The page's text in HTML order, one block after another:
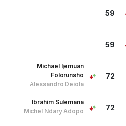
59
59
72
Michael Ijemuan
Folorunsho
Alessandro Deiola
72
Ibrahim Sulemana
Michel Ndary Adopo